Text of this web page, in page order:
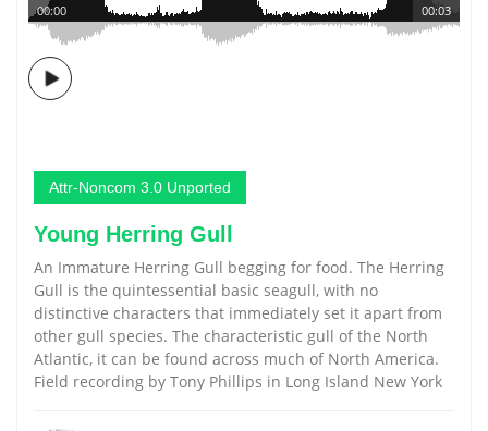
00:03
00:00
Attr-Noncom 3.0 Unported
Young Herring Gull
An Immature Herring Gull begging for food. The Herring
Gull is the quintessential basic seagull, with no
distinctive characters that immediately set it apart from
other gull species. The characteristic gull of the North
Atlantic, it can be found across much of North America.
Field recording by Tony Phillips in Long Island New York